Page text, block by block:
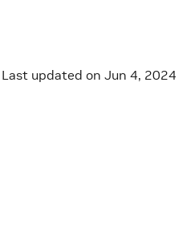
Last updated on Jun 4, 2024